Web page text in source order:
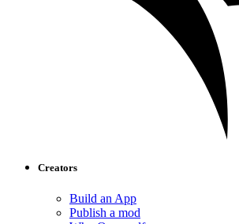
Creators
Build an App
Publish a mod